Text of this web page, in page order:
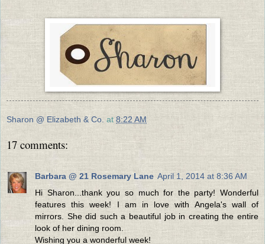
Sharon @ Elizabeth & Co. at 8:22 AM
17 comments:
Barbara @ 21 Rosemary Lane April 1, 2014 at 8:36 AM
Hi Sharon...thank you so much for the party! Wonderful
features this week! I am in love with Angela's wall of
mirrors. She did such a beautiful job in creating the entire
look of her dining room.
Wishing you a wonderful week!